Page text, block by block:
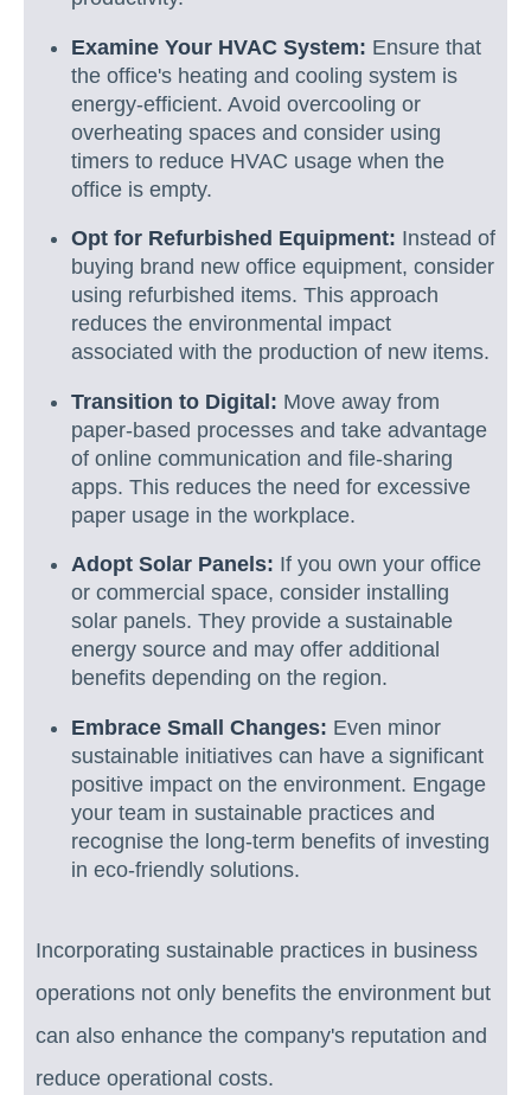
Examine Your HVAC System: Ensure that
the office's heating and cooling system is
energy-efficient. Avoid overcooling or
overheating spaces and consider using
timers to reduce HVAC usage when the
office is empty.
Opt for Refurbished Equipment: Instead of
buying brand new office equipment, consider
using refurbished items. This approach
reduces the environmental impact
associated with the production of new items.
Transition to Digital: Move away from
paper-based processes and take advantage
of online communication and file-sharing
apps. This reduces the need for excessive
paper usage in the workplace.
Adopt Solar Panels: If you own your office
or commercial space, consider installing
solar panels. They provide a sustainable
energy source and may offer additional
benefits depending on the region.
Embrace Small Changes: Even minor
sustainable initiatives can have a significant
positive impact on the environment. Engage
your team in sustainable practices and
recognise the long-term benefits of investing
in eco-friendly solutions.
Incorporating sustainable practices in business
operations not only benefits the environment but
can also enhance the company's reputation and
reduce operational costs.